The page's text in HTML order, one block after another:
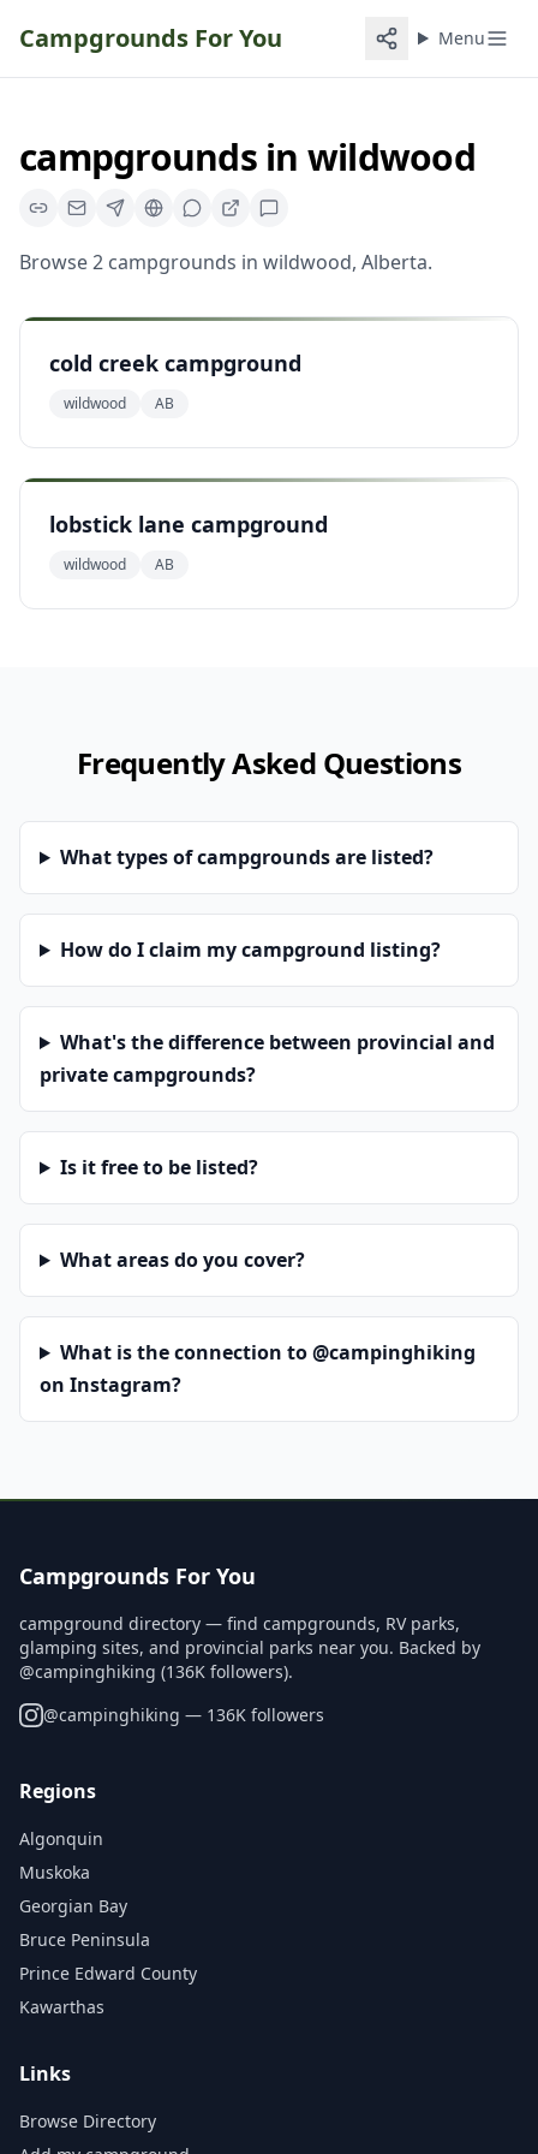
Campgrounds For You Menu
campgroundsin wildwood
Browse2 campgrounds in wildwood, Alberta.
cold creek campground
wildwood AB
lobstick lane campground
wildwood AB
Frequently Asked Questions
What types of campgrounds are listed?
How do I claim my campground listing?
What's the difference between provincial and
private campgrounds?
Is it free to be listed?
What areas do you cover?
What is the connection to @campinghiking
on Instagram?
Campgrounds For You
campground directory — find campgrounds, RV parks,
glamping sites, and provincial parks near you. Backed by
@campinghiking (136K followers).
@campinghiking — 136K followers
Regions
Algonquin
Muskoka
Georgian Bay
Bruce Peninsula
Prince Edward County
Kawarthas
Links
Browse Directory